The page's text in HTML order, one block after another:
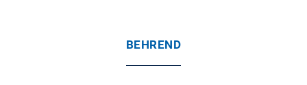
BEHREND